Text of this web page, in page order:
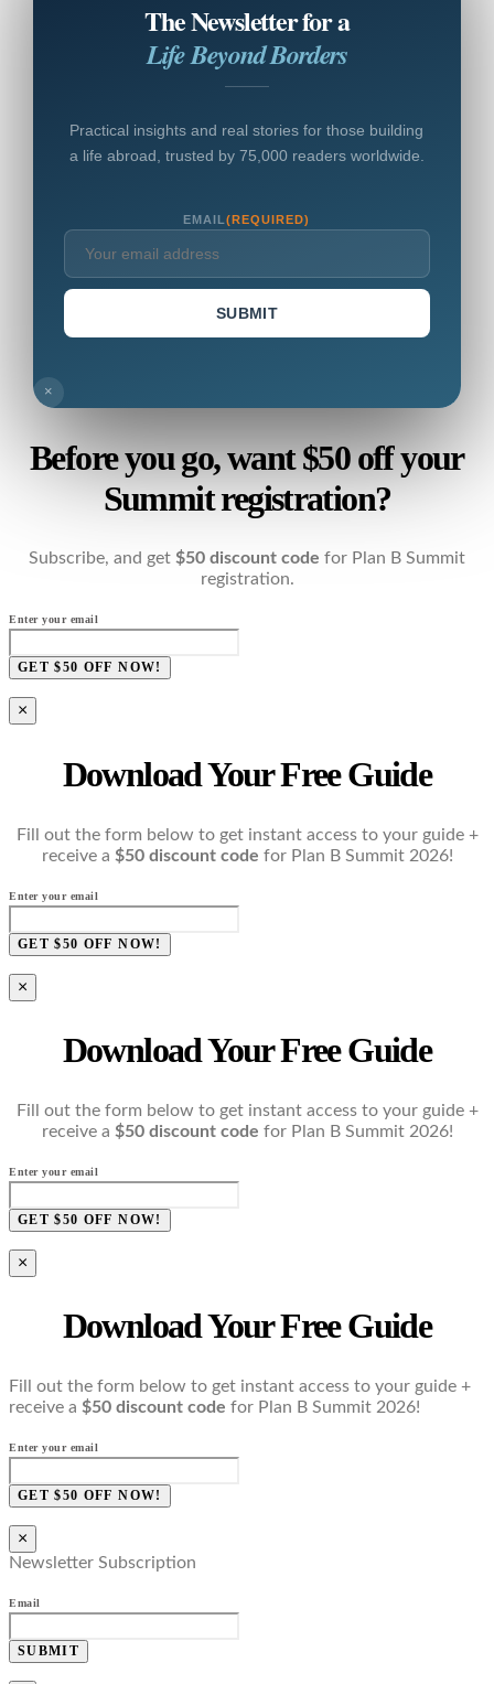
The Newsletter for a
Life Beyond Borders
Practical insights and real stories for those building
a life abroad, trusted by 75,000 readers worldwide.
EMAIL(REQUIRED)
SUBMIT
×
Before you go, want $50 off your
Summit registration?
Subscribe, and get $50 discount code for Plan B Summit
registration.
Enter your email
GET $50 OFF NOW!
×
Download Your Free Guide
Fill out the form below to get instant access to your guide +
receive a $50 discount code for Plan B Summit 2026!
Enter your email
GET $50 OFF NOW!
×
Download Your Free Guide
Fill out the form below to get instant access to your guide +
receive a $50 discount code for Plan B Summit 2026!
Enter your email
GET $50 OFF NOW!
×
Download Your Free Guide
Fill out the form below to get instant access to your guide +
receive a $50 discount code for Plan B Summit 2026!
Enter your email
GET $50 OFF NOW!
×
Newsletter Subscription
Email
SUBMIT